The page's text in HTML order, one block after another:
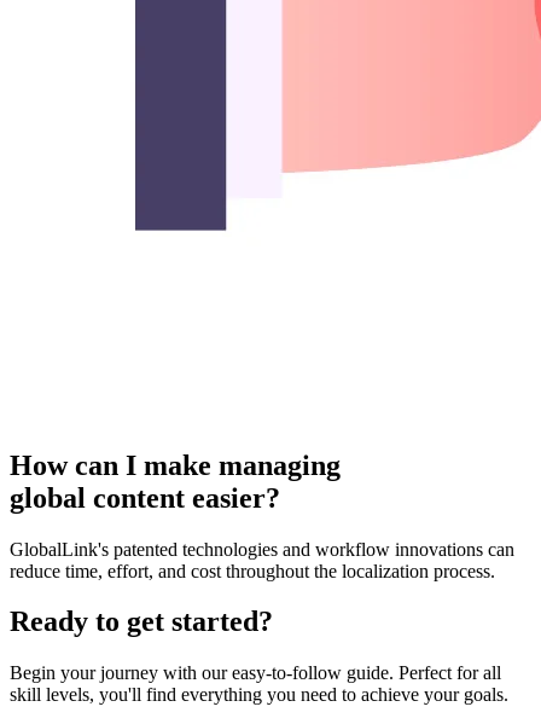
How can I make managing
global content easier?
GlobalLink's patented technologies and workflow innovations can
reduce time, effort, and cost throughout the localization process.
Ready to get started?
Begin your journey with our easy-to-follow guide. Perfect for all
skill levels, you'll find everything you need to achieve your goals.